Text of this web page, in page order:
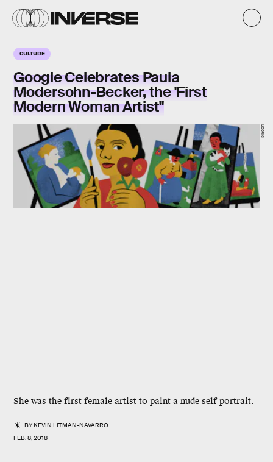
CULTURE
Google Celebrates Paula
Modersohn-Becker, the 'First
Modern Woman Artist"
She was the first female artist to paint a nude self-portrait.
BYKEVIN LITMAN-NAVARRO
FEB. 8, 2018
Google